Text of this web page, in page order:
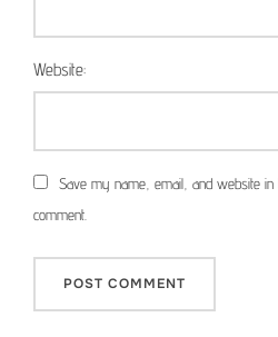
Website:
Save my name, email, and website
comment.